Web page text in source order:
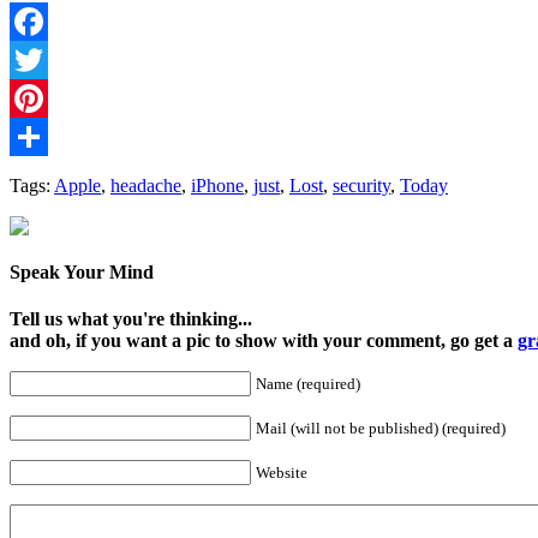
Facebook
Twitter
Pinterest
Share
Tags: Apple, headache, iPhone, just, Lost, security, Today
Speak Your Mind
Tell us what you're thinking...
and oh, if you want a pic to show with your comment, go get a
Name (required)
Mail (will not be published) (required)
Website